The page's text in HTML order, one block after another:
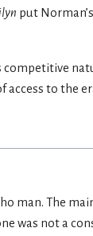
put
competitive
to the
man. The
was not a